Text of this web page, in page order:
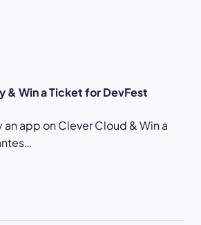
& Win a Ticket for DevFest
app on Clever Cloud & Win a